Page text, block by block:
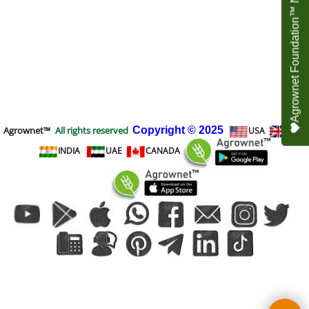
Agrownet™ All rights reserved Copyright © 2025 USA
UK
INDIA
UAE CANADA